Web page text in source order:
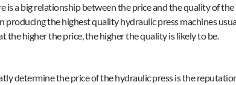
a big relationship between the price and the quality of the
producing the highest quality hydraulic press machines
the higher the price, the higher the quality is likely to be.
determine the price of the hydraulic press is the